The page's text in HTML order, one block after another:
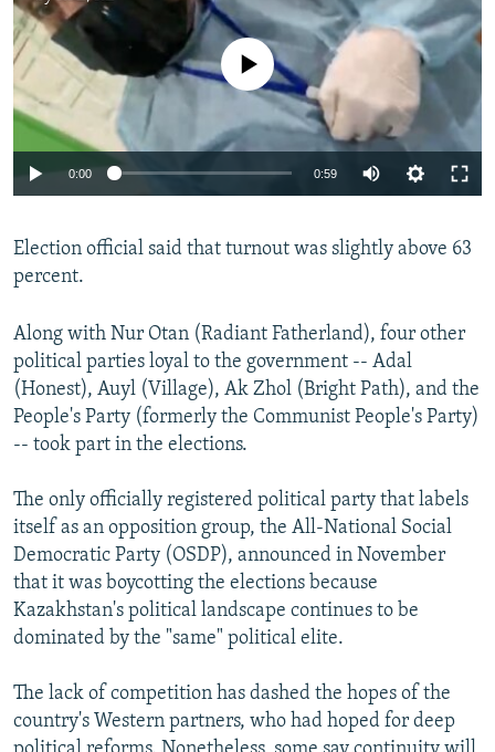
720p 1080p
No media source currently available
0:00 0:59
360p
720p
1080p
Election official said that turnout was slightly above 63
percent.
Along with Nur Otan (Radiant Fatherland), four other
political parties loyal to the government -- Adal
(Honest), Auyl (Village), Ak Zhol (Bright Path), and the
People's Party (formerly the Communist People's Party)
-- took part in the elections.
The only officially registered political party that labels
itself as an opposition group, the All-National Social
Democratic Party (OSDP), announced in November
that it was boycotting the elections because
Kazakhstan's political landscape continues to be
dominated by the "same" political elite.
The lack of competition has dashed the hopes of the
country's Western partners, who had hoped for deep